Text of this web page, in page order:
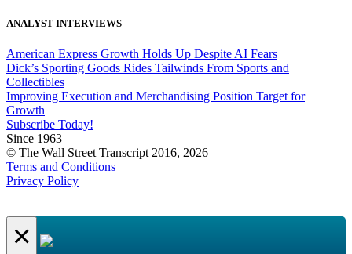
ANALYST INTERVIEWS
American Express Growth Holds Up Despite AI Fears
Dick’s Sporting Goods Rides Tailwinds From Sports and
Collectibles
Improving Execution and Merchandising Position Target for
Growth
Subscribe Today!
Since 1963
© The Wall Street Transcript 2016, 2026
Terms and Conditions
Privacy Policy
×